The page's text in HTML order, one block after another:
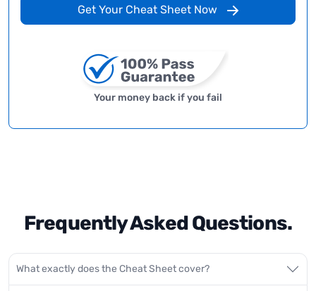
Get Your Cheat Sheet Now
Your money back if you fail
Frequently Asked Questions.
What exactly does the Cheat Sheet cover?